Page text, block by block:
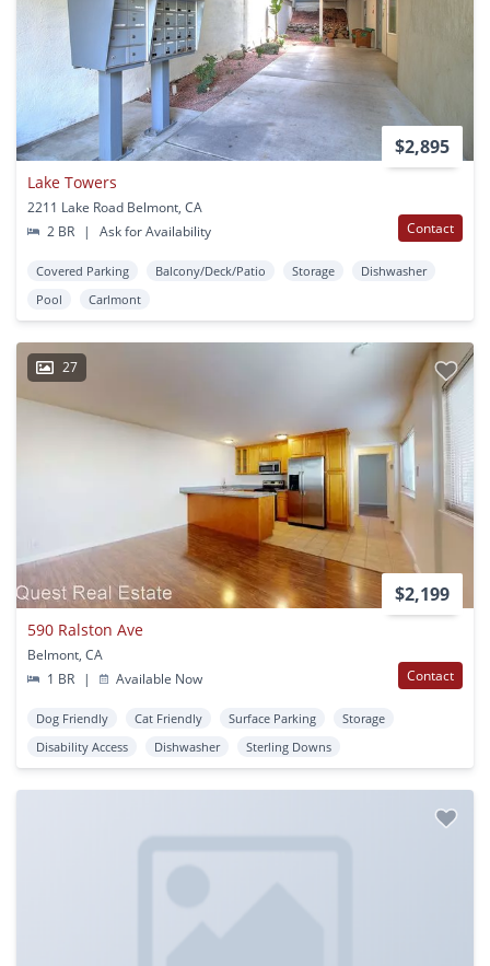
$2,895
Lake Towers
2211 Lake Road Belmont, CA
2 BR
| Ask for Availability Contact
Covered Parking Balcony/Deck/Patio Storage
Dishwasher
Pool
Carlmont
27
$2,199
590 Ralston Ave
Belmont, CA
1 BR
| Available Now Contact
Dog Friendly Cat Friendly Surface Parking
Storage
Disability Access
Dishwasher Sterling Downs